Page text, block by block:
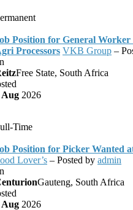
Position for General
Processors VKB Group –
Free State, South Africa
Aug 2026
Time
Position for Picker Wanted
Lover’s – Posted by admin
Gauteng, South Africa
Aug 2026